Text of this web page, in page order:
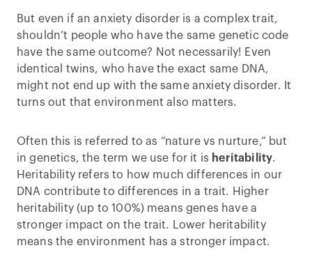
But even if an anxiety disorder is a complex trait,
shouldn’t people who have the same genetic code
have the same outcome? Not necessarily! Even
identical twins, who have the exact same DNA,
might not end up with the same anxiety disorder. It
turns out that environment also matters.
Often this is referred to as “nature vs nurture,” but
in genetics, the term we use for it is heritability.
Heritability refers to how much differences in our
DNA contribute to differences in a trait. Higher
heritability (up to 100%) means genes have a
stronger impact on the trait. Lower heritability
means the environment has a stronger impact.